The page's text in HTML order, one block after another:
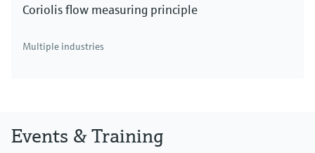
Coriolis flow measuring principle
Multiple industries
Events & Training